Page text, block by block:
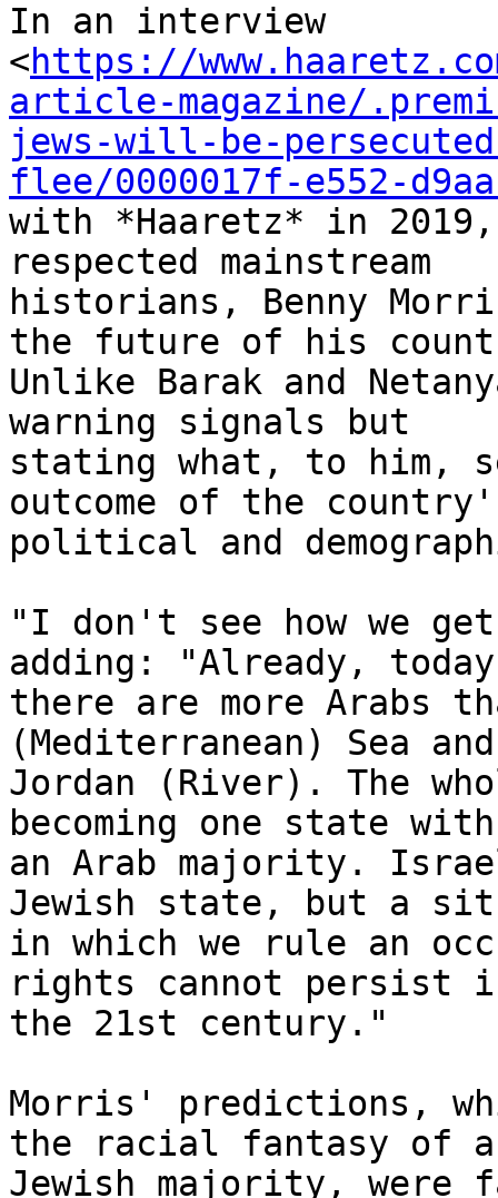
In an interview
<https://
article-magazine/
jews-will-be-
flee/0000017f-e552-
with *Haaretz* in
respected mainstream
historians, Benny
the future of his
Unlike Barak and
warning signals but
stating what, to him,
outcome of the
political and
"I don't see how we
adding: "Already, today
there are more Arabs
(Mediterranean) Sea
Jordan (River). The
becoming one state with
an Arab majority.
Jewish state, but a
in which we rule an
rights cannot persist
the 21st century."
Morris' predictions,
the racial fantasy of a
Jewish majority, were